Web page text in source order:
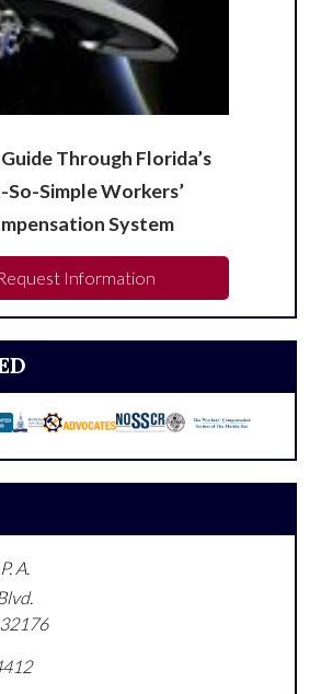
Through Florida’s
Simple Workers’
System
Information
A.
32176